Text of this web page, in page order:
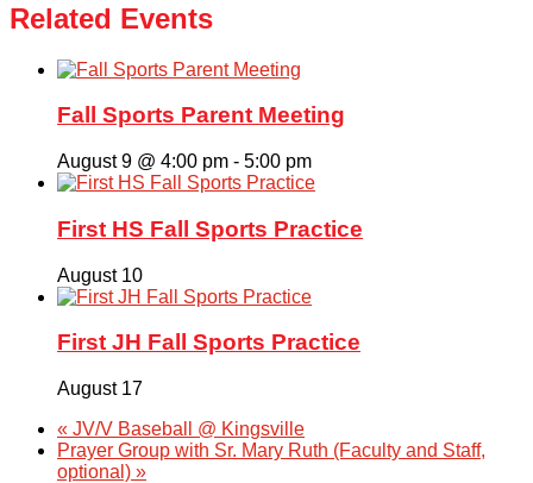
Related Events
Fall Sports Parent Meeting
August 9 @ 4:00 pm - 5:00 pm
First HS Fall Sports Practice
August 10
First JH Fall Sports Practice
August 17
« JV/V Baseball @ Kingsville
Prayer Group with Sr. Mary Ruth (Faculty and Staff,
optional) »